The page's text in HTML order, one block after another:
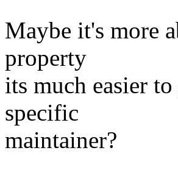
Maybe it's more
property
its much easier
specific
maintainer?